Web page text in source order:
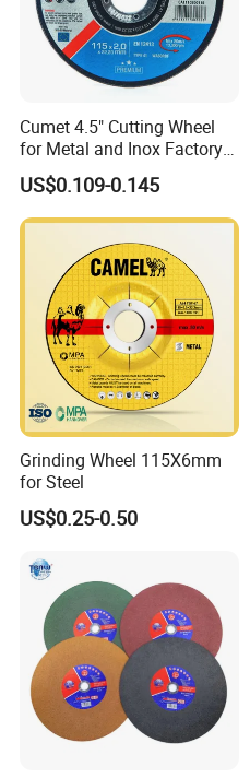
Cumet 4.5" Cutting Wheel
for Metal and Inox Factory
Price New Tech
US$0.109-0.145
Grinding Wheel 115X6mm
for Steel
US$0.25-0.50